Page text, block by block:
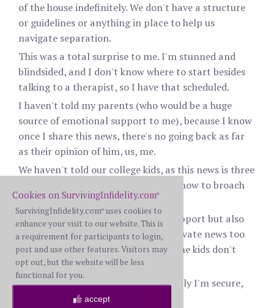
of the house indefinitely. We don't have a structure
or guidelines or anything in place to help us
navigate separation.
This was a total surprise to me. I'm stunned and
blindsided, and I don't know where to start besides
talking to a therapist, so I have that scheduled.
I haven't told my parents (who would be a huge
source of emotional support to me), because I know
once I share this news, there's no going back as far
as their opinion of him, us, me.
We haven't told our college kids, as this news is three
days old, but I have no idea when or how to broach
that.
I want to reach out to friends for support but also
am wary of sharing personal and private news too
broadly right now, especially when the kids don't
know.
The only bright spot is that financially I'm secure,
independent of him.
Cookies on SurvivingInfidelity.com®
SurvivingInfidelity.com® uses cookies to
enhance your visit to our website. This is
a requirement for participants to login,
post and use other features. Visitors may
opt out, but the website will be less
functional for you.
accept